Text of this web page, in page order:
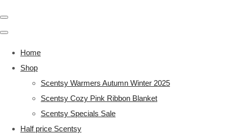
Home
Shop
Scentsy Warmers Autumn Winter 2025
Scentsy Cozy Pink Ribbon Blanket
Scentsy Specials Sale
Half price Scentsy